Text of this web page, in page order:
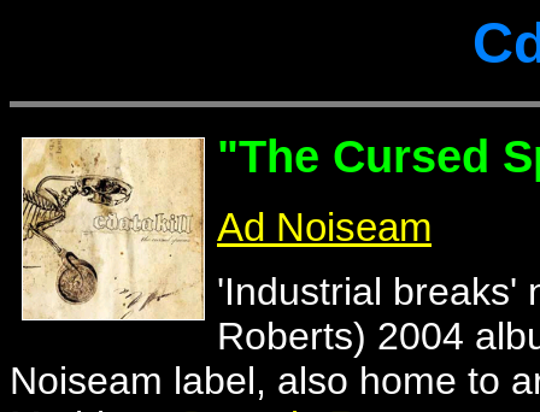
"The Cursed
Ad Noiseam
'Industrial breaks'
Roberts) 2004
Noiseam label, also home to